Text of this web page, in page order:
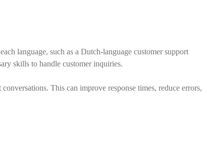
language, such as a Dutch-language customer support
skills to handle customer inquiries.
This can improve response times, reduce errors,